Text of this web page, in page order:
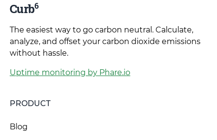
Curb6
The easiest way to go carbon neutral. Calculate,
analyze, and offset your carbon dioxide emissions
without hassle.
Uptime monitoring by Phare.io
PRODUCT
Blog